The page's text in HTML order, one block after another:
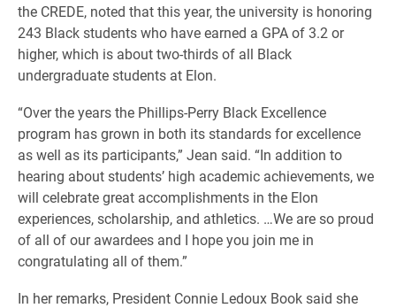
the CREDE, noted that this year, the university is honoring
243 Black students who have earned a GPA of 3.2 or
higher, which is about two-thirds of all Black
undergraduate students at Elon.
“Over the years the Phillips-Perry Black Excellence
program has grown in both its standards for excellence
as well as its participants,” Jean said. “In addition to
hearing about students’ high academic achievements, we
will celebrate great accomplishments in the Elon
experiences, scholarship, and athletics. …We are so proud
of all of our awardees and I hope you join me in
congratulating all of them.”
In her remarks, President Connie Ledoux Book said she